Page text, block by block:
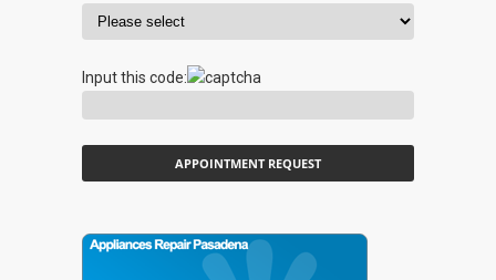
Input this code: